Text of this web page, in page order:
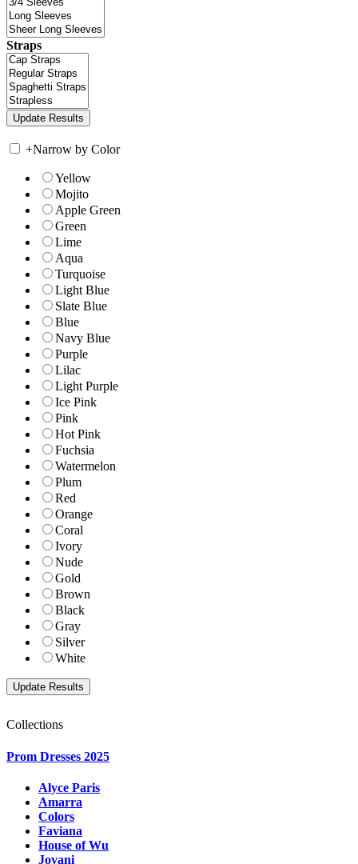
Straps
+Narrow by Color
Yellow
Mojito
Apple Green
Green
Lime
Aqua
Turquoise
Light Blue
Slate Blue
Blue
Navy Blue
Purple
Lilac
Light Purple
Ice Pink
Pink
Hot Pink
Fuchsia
Watermelon
Plum
Red
Orange
Coral
Ivory
Nude
Gold
Brown
Black
Gray
Silver
White
Collections
Prom Dresses 2025
Alyce Paris
Amarra
Colors
Faviana
House of Wu
Jovani